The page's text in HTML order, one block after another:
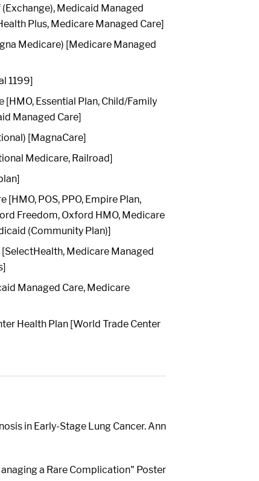
Medicaid Managed
Plus, Medicare Managed Care]
Medicare) [Medicare Managed
1199]
[HMO, Essential Plan, Child/Family
Managed Care]
[MagnaCare]
Medicare, Railroad]
[HMO, POS, PPO, Empire Plan,
Freedom, Oxford HMO, Medicare
(Community Plan)]
[SelectHealth, Medicare Managed
Managed Care, Medicare
Health Plan [World Trade Center
in Early-Stage Lung Cancer. Ann
a Rare Complication" Poster